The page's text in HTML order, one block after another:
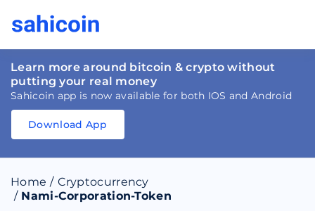
Learn more around bitcoin & crypto without
putting your real money
Sahicoin app is now available for both IOS and Android
Download
Download
App Sahicoin
IOS
Download App
Home / Cryptocurrency
/ Nami-Corporation-Token